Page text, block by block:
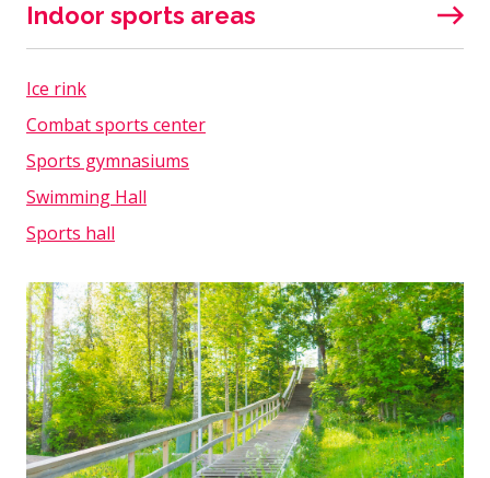
Indoor sports areas
Ice rink
Combat sports center
Sports gymnasiums
Swimming Hall
Sports hall